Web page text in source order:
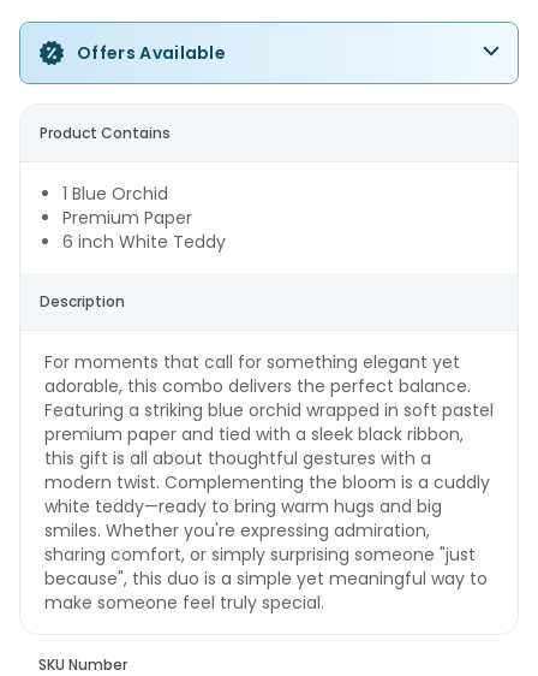
Offers Available
Product Contains
1 Blue Orchid
Premium Paper
6 inch White Teddy
Description
For moments that call for something elegant yet
adorable, this combo delivers the perfect balance.
Featuring a striking blue orchid wrapped in soft pastel
premium paper and tied with a sleek black ribbon,
this gift is all about thoughtful gestures with a
modern twist. Complementing the bloom is a cuddly
white teddy—ready to bring warm hugs and big
smiles. Whether you're expressing admiration,
sharing comfort, or simply surprising someone "just
because", this duo is a simple yet meaningful way to
make someone feel truly special.
SKU Number